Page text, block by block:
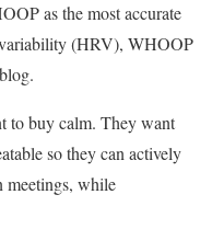
as the most accurate
variability (HRV), WHOOP
to buy calm. They want
so they can actively
while